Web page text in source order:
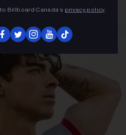
Billboard Canada’s privacy policy.